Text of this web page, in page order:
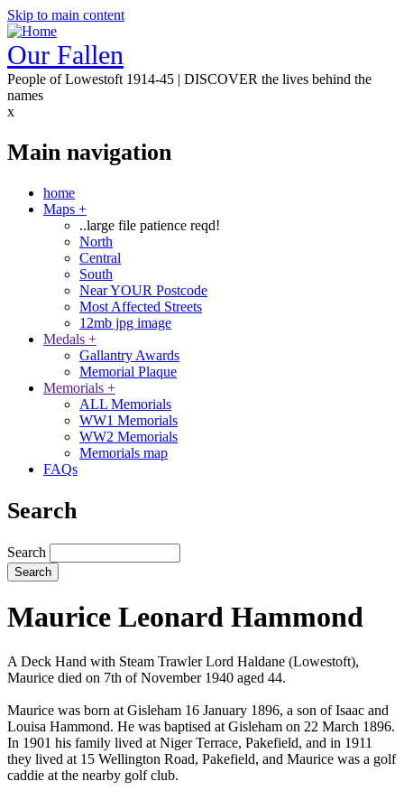
Skip to main content
Our Fallen
People of Lowestoft 1914-45 | DISCOVER the lives behind the
names
x
Main navigation
home
Maps +
..large file patience reqd!
North
Central
South
Near YOUR Postcode
Most Affected Streets
12mb jpg image
Medals +
Gallantry Awards
Memorial Plaque
Memorials +
ALL Memorials
WW1 Memorials
WW2 Memorials
Memorials map
FAQs
Search
Search
Maurice Leonard Hammond
A Deck Hand with Steam Trawler Lord Haldane (Lowestoft),
Maurice died on 7th of November 1940 aged 44.
Maurice was born at Gisleham 16 January 1896, a son of Isaac and
Louisa Hammond. He was baptised at Gisleham on 22 March 1896.
In 1901 his family lived at Niger Terrace, Pakefield, and in 1911
they lived at 15 Wellington Road, Pakefield, and Maurice was a golf
caddie at the nearby golf club.